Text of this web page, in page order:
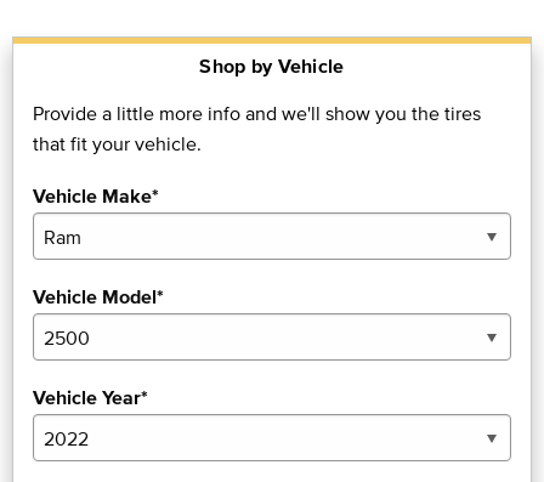
Shop by Vehicle
Provide a little more info and we'll show you the tires
that fit your vehicle.
Vehicle Make*
Vehicle Model*
Vehicle Year*